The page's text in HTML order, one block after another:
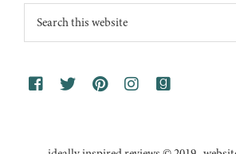
Footer
Search
this